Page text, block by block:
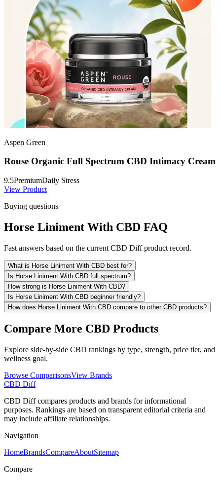
Aspen Green
Rouse Organic Full Spectrum CBD Intimacy Cream
9.5PremiumDaily Stress
View Product
Buying questions
Horse Liniment With CBD FAQ
Fast answers based on the current CBD Diff product record.
What is Horse Liniment With CBD best for?
Is Horse Liniment With CBD full spectrum?
How strong is Horse Liniment With CBD?
Is Horse Liniment With CBD beginner friendly?
How does Horse Liniment With CBD compare to other CBD products?
Compare More CBD Products
Explore side-by-side CBD rankings by type, strength, price tier, and
wellness goal.
Browse ComparisonsView Brands
CBD Diff
CBD Diff compares products and brands for informational
purposes. Rankings are based on transparent editorial criteria and
may include affiliate relationships.
Navigation
HomeBrandsCompareAboutSitemap
Compare